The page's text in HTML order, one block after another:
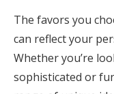
The favors you
can reflect your
Whether you’re
sophisticated or